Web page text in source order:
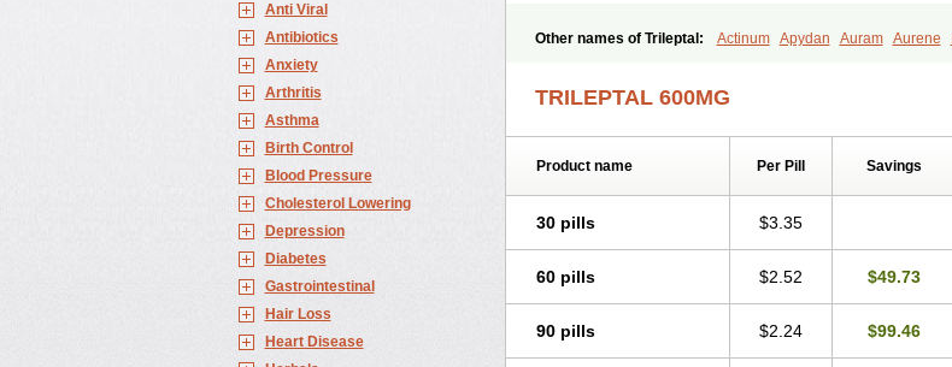
Anti Viral
Antibiotics
Anxiety
Arthritis
Asthma
Birth Control
Blood Pressure
Cholesterol Lowering
Depression
Diabetes
Gastrointestinal
Hair Loss
Heart Disease
Other names of Trileptal: Actinum Apydan Auram Aurene
TRILEPTAL 600MG
Product name Per Pill Savings
30 pills $3.35
60 pills $2.52 $49.73
90 pills $2.24 $99.46